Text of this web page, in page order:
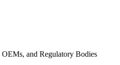
and Regulatory Bodies